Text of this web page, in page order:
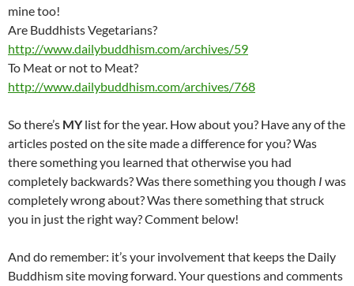
mine too!
Are Buddhists Vegetarians?
http://www.dailybuddhism.com/archives/59
To Meat or not to Meat?
http://www.dailybuddhism.com/archives/768
So there’s MYlist for the year. How about you? Have any of the
articles posted on the site made a difference for you? Was
there something you learned that otherwise you had
completely backwards? Was there something you though I was
completely wrong about? Was there something that struck
you in just the right way? Comment below!
And do remember: it’s your involvement that keeps the Daily
Buddhism site moving forward. Your questions and comments